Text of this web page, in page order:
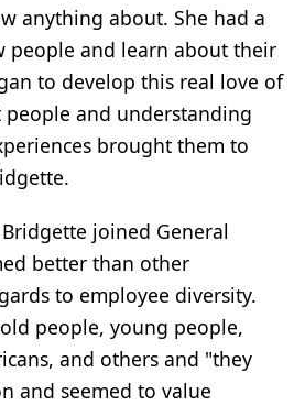
anything about. She had a
people and learn about their
to develop this real love of
and understanding
brought them to
joined General
better than other
to employee diversity.
people, young people,
and others and "they
and seemed to value